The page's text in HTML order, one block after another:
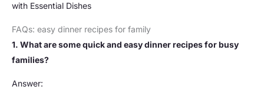
with Essential Dishes
FAQs: easy dinner recipes for family
1. What are some quick and easy dinner recipes for busy
families?
Answer: